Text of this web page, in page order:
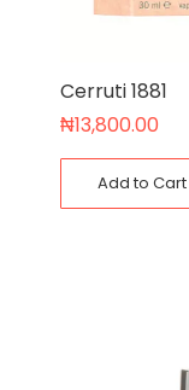
Cerruti 1881
₦13,800.00
Add to Cart